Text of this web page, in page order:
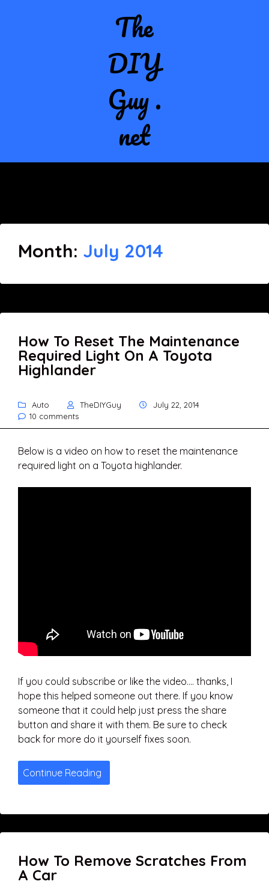
The
DIY
Guy .
net
Month: July 2014
How To Reset The Maintenance
Required Light On A Toyota
Highlander
Auto TheDIYGuy
July 22, 2014
10 comments
Below is a video on how to reset the maintenance
required light on a Toyota highlander.
If you could subscribe or like the video…. thanks, I
hope this helped someone out there. If you know
someone that it could help just press the share
button and share it with them. Be sure to check
back for more do it yourself fixes soon.
Continue Reading
How To Remove Scratches From
A Car